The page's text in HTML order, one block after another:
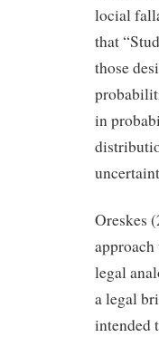
locial
that
those
in
Oreskes
legal
a legal
intended